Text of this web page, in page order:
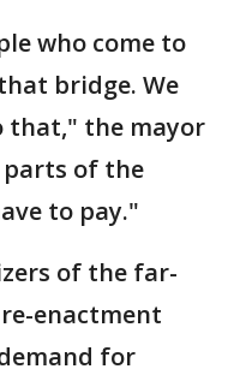
who come to
bridge. We
that," the mayor
of the
to pay."
of the far-
enactment
for